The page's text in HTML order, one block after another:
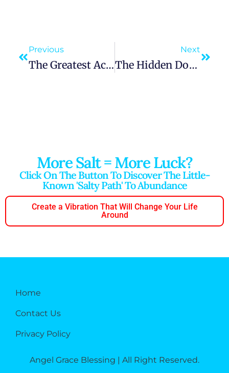
Previous
The Greatest Accomplishment: Being Unapologetically You In A World That Demands Otherwise
Next
The Hidden Door: Finding Possibility In Life’s Hardest Moments
More Salt = More Luck?
Click On The Button To Discover The Little-
Known 'salty Path' To Abundance
Create a Vibration That Will Change Your Life
Around
Home
Contact Us
Privacy Policy
Angel Grace Blessing | All Right Reserved.